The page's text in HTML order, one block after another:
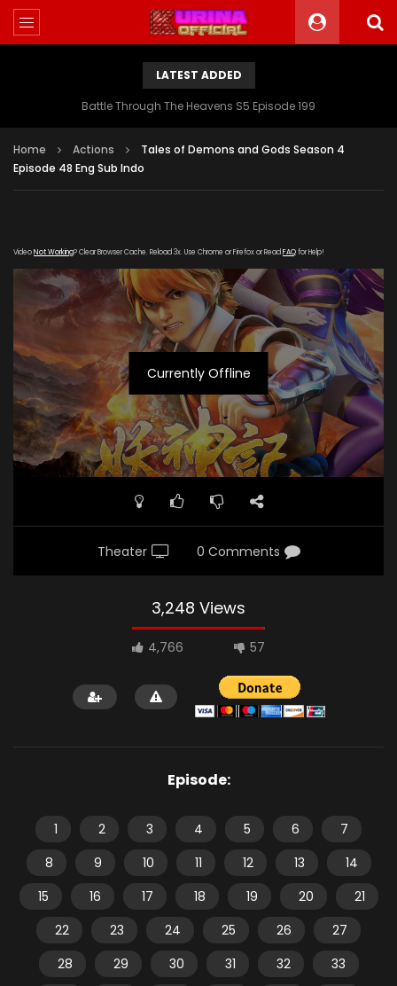
LATEST ADDED
Battle Through The Heavens S5 Episode 199
Home Actions
Tales of Demons and Gods Season 4
Episode 48 Eng Sub Indo
VideoNot Working? Clear Browser Cache. Reload 3x. Use Chrome or Firefox or Read FAQfor Help!
Currently Offline
Theater 0 Comments
3,248 Views
4,766 57
Episode:
1 2 3 4 5 6
7
8
9 10 11 12 13
14
15
16 17 18 19 20
21
22
23 24 25 26
27
28
29 30 31 32
33